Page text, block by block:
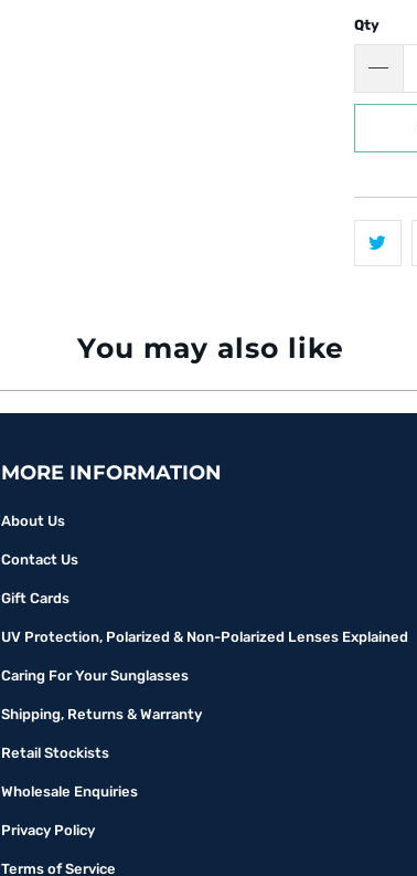
Qty
You may also like
MORE INFORMATION
About Us
Contact Us
Gift Cards
UV Protection, Polarized & Non-Polarized Lenses Explained
Caring For Your Sunglasses
Shipping, Returns & Warranty
Retail Stockists
Wholesale Enquiries
Privacy Policy
Terms of Service